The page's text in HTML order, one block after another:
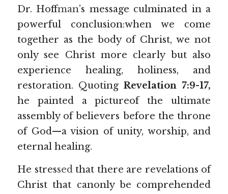
Dr. Hoffman’s message culminated in a
powerful conclusion:when we come
together as the body of Christ, we not
only see Christ more clearly but also
experience healing, holiness, and
restoration. Quoting
he painted a pictureof the ultimate
assembly of believers before the throne
of God—a vision of unity, worship, and
eternal healing.
He stressed that there are revelations of
Christ that canonly be comprehended